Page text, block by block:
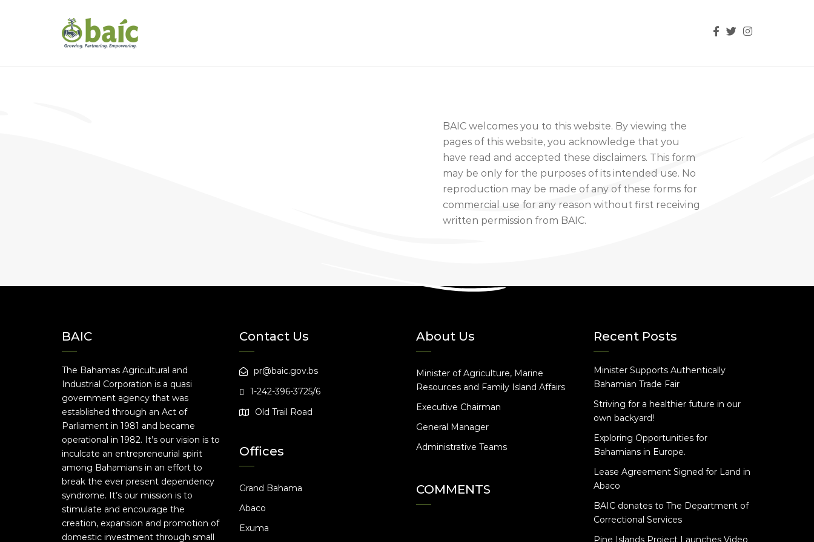
BAIC welcomes you to this website. By viewing the
pages of this website, you acknowledge that you
have read and accepted these disclaimers. This form
may be only for the purposes of its intended use. No
reproduction may be made of any of these forms for
commercial use for any reason without first receiving
written permission from BAIC.
BAIC
The Bahamas Agricultural and
Industrial Corporation is a quasi
government agency that was
established through an Act of
Parliament in 1981 and became
operational in 1982. It’s our vision is to
inculcate an entrepreneurial spirit
among Bahamians in an effort to
break the ever present dependency
syndrome. It’s our mission is to
stimulate and encourage the
creation, expansion and promotion of
domestic investment through small
Contact Us
pr@baic.gov.bs
1-242-396-3725/6
Old Trail Road
Offices
Grand Bahama
Abaco
Exuma
About Us
Minister of Agriculture, Marine
Resources and Family Island Affairs
Executive Chairman
General Manager
Administrative Teams
COMMENTS
Recent Posts
Minister Supports Authentically
Bahamian Trade Fair
Striving for a healthier future in our
own backyard!
Exploring Opportunities for
Bahamians in Europe.
Lease Agreement Signed for Land in
Abaco
BAIC donates to The Department of
Correctional Services
Pine Islands Project Launches Video